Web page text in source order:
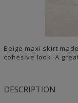
Beige maxi skirt
cohesive look. A
DESCRIPTION